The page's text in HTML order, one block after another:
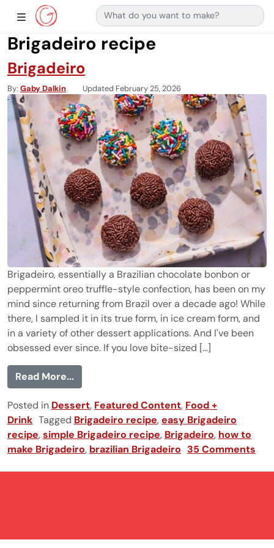
Main Navigation
Show Sidebar Navigation
Search for:
Brigadeiro recipe
Brigadeiro
By Gaby Dalkin Updated February 25, 2026
Brigadeiro, essentially a Brazilian chocolate bonbon or
peppermint oreo truffle-style confection, has been on my
mind since returning from Brazil over a decade ago! While
there, I sampled it in its true form, in ice cream form, and
in a variety of other dessert applications. And I've been
obsessed ever since. If you love bite-sized [...]
Read More...from Brigadeiro
Posted in Dessert, Featured Content, Food +
Drink Tagged Brigadeiro recipe,easy Brigadeiro
recipe,simple Brigadeiro recipe, Brigadeiro, how to
make Brigadeiro, brazilian Brigadeiro 35 Comments